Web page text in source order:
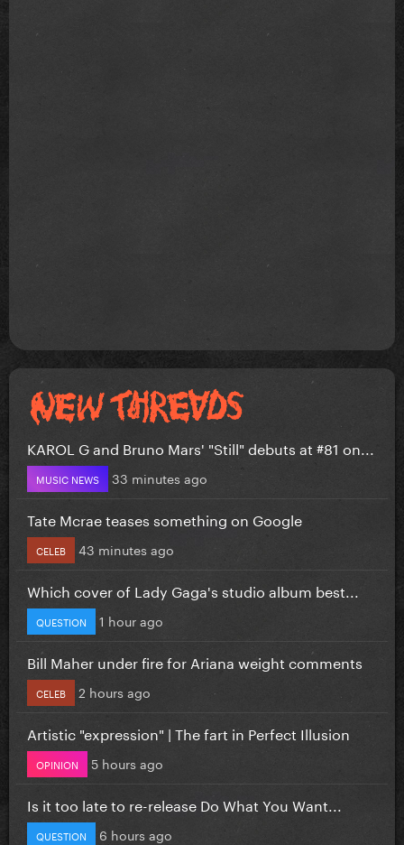
KAROL G and Bruno Mars' "Still" debuts at #81 on...
MUSIC NEWS 33 minutes ago
Tate Mcrae teases something on Google
CELEB 43 minutes ago
Which cover of Lady Gaga's studio album best...
QUESTION 1 hour ago
Bill Maher under fire for Ariana weight comments
CELEB 2 hours ago
Artistic "expression" | The fart in Perfect Illusion
OPINION 5 hours ago
Is it too late to re-release Do What You Want...
QUESTION 6 hours ago